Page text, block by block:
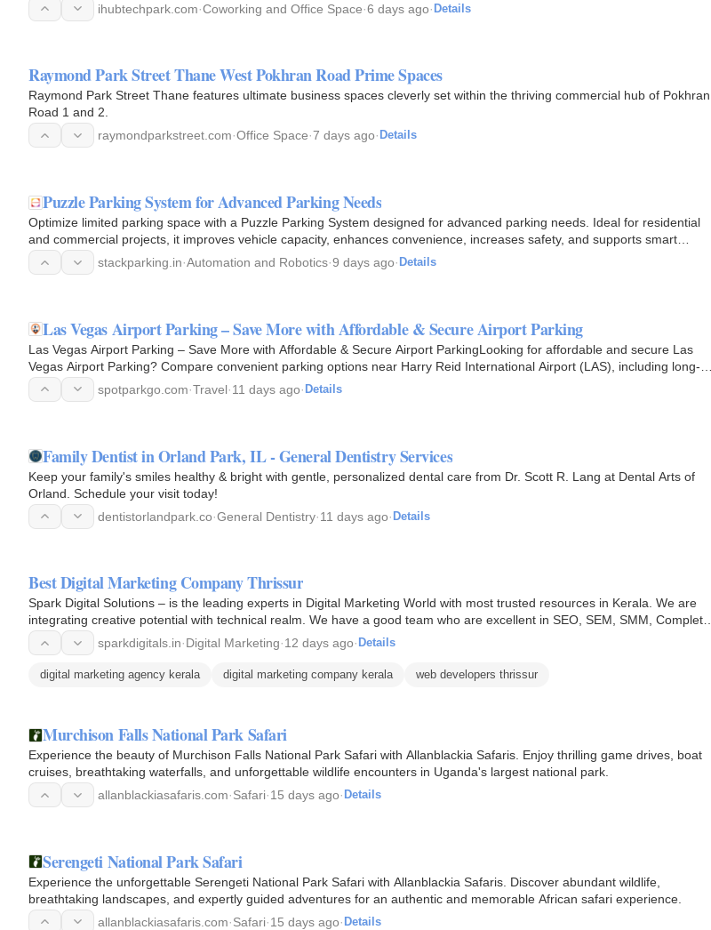
ihubtechpark.com·Coworking and Office Space·6 days ago· Details
Raymond Park Street Thane West Pokhran Road Prime Spaces
Raymond Park Street Thane features ultimate business spaces cleverly set within the thriving commercial hub of Pokhran
Road 1 and 2.
raymondparkstreet.com·Office Space·7 days ago· Details
Puzzle Parking System for Advanced Parking Needs
Optimize limited parking space with a Puzzle Parking System designed for advanced parking needs. Ideal for residential
and commercial projects, it improves vehicle capacity, enhances convenience, increases safety, and supports smart
urban…
stackparking.in·Automation and Robotics·9 days ago· Details
Las Vegas Airport Parking – Save More with Affordable & Secure Airport Parking
Las Vegas Airport Parking – Save More with Affordable & Secure Airport ParkingLooking for affordable and secure Las
Vegas Airport Parking? Compare convenient parking options near Harry Reid International Airport (LAS), including long-
term…
spotparkgo.com·Travel·11 days ago· Details
Family Dentist in Orland Park, IL - General Dentistry Services
Keep your family's smiles healthy & bright with gentle, personalized dental care from Dr. Scott R. Lang at Dental Arts of
Orland. Schedule your visit today!
dentistorlandpark.co·General Dentistry·11 days ago· Details
Best Digital Marketing Company Thrissur
Spark Digital Solutions – is the leading experts in Digital Marketing World with most trusted resources in Kerala. We are
integrating creative potential with technical realm. We have a good team who are excellent in SEO, SEM, SMM, Complete
Digital…
sparkdigitals.in·Digital Marketing·12 days ago· Details
digital marketing agency kerala digital marketing company kerala web developers thrissur
Murchison Falls National Park Safari
Experience the beauty of Murchison Falls National Park Safari with Allanblackia Safaris. Enjoy thrilling game drives, boat
cruises, breathtaking waterfalls, and unforgettable wildlife encounters in Uganda's largest national park.
allanblackiasafaris.com·Safari·15 days ago· Details
Serengeti National Park Safari
Experience the unforgettable Serengeti National Park Safari with Allanblackia Safaris. Discover abundant wildlife,
breathtaking landscapes, and expertly guided adventures for an authentic and memorable African safari experience.
allanblackiasafaris.com·Safari·15 days ago· Details